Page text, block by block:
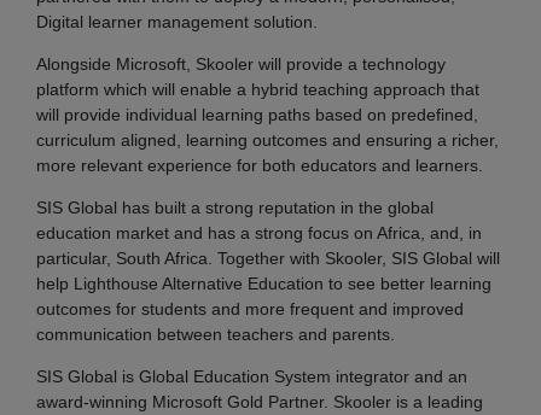
Digital learner management solution.
Alongside Microsoft, Skooler will provide a technology
platform which will enable a hybrid teaching approach that
will provide individual learning paths based on predefined,
curriculum aligned, learning outcomes and ensuring a richer,
more relevant experience for both educators and learners.
SIS Global has built a strong reputation in the global
education market and has a strong focus on Africa, and, in
particular, South Africa. Together with Skooler, SIS Global will
help Lighthouse Alternative Education to see better learning
outcomes for students and more frequent and improved
communication between teachers and parents.
SIS Global is Global Education System integrator and an
award-winning Microsoft Gold Partner. Skooler is a leading